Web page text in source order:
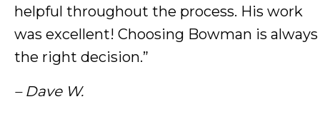
helpful throughout the process. His work
was excellent! Choosing Bowman is always
the right decision.”
– Dave W.